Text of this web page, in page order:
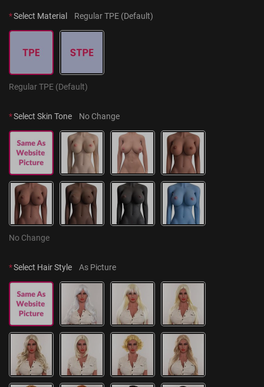
*Select Material Regular TPE (Default)
Regular TPE (Default)
*Select Skin Tone No Change
No Change
*Select Hair Style As Picture